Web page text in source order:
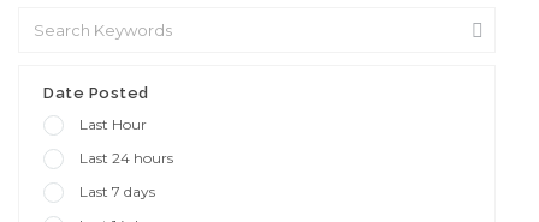
Date Posted
Last Hour
Last 24 hours
Last 7 days